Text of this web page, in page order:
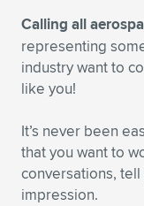
Calling all
representing
industry want to
like you!
It’s never been
that you want to
conversations,
impression.